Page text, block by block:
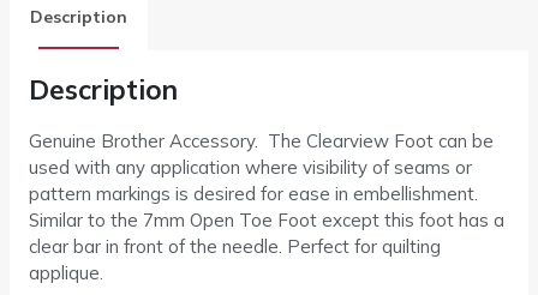
Description
Description
Genuine Brother Accessory. The Clearview Foot can be
used with any application where visibility of seams or
pattern markings is desired for ease in embellishment.
Similar to the 7mm Open Toe Foot except this foot has a
clear bar in front of the needle. Perfect for quilting
applique.